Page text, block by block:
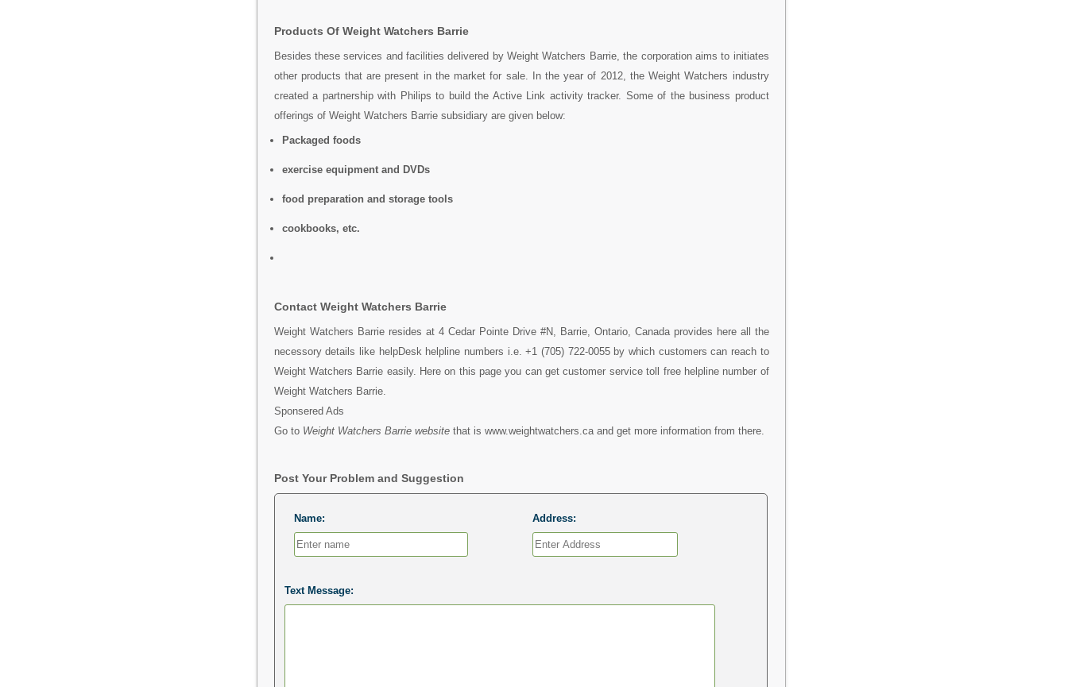
Products Of Weight Watchers Barrie
Besides these services and facilities delivered by Weight Watchers Barrie, the corporation aims to initiates
other products that are present in the market for sale. In the year of 2012, the Weight Watchers industry
created a partnership with Philips to build the Active Link activity tracker. Some of the business product
offerings of Weight Watchers Barrie subsidiary are given below:
Packaged foods
exercise equipment and DVDs
food preparation and storage tools
cookbooks, etc.
Contact Weight Watchers Barrie
Weight Watchers Barrie resides at 4 Cedar Pointe Drive #N, Barrie, Ontario, Canada provides here all the
necessory details like helpDesk helpline numbers i.e. +1 (705) 722-0055 by which customers can reach to
Weight Watchers Barrie easily. Here on this page you can get customer service toll free helpline number of
Weight Watchers Barrie.
Sponsered Ads
Go to Weight Watchers Barrie websitethat is www.weightwatchers.ca and get more information from there.
Post Your Problem and Suggestion
Name: Address:
Text Message: